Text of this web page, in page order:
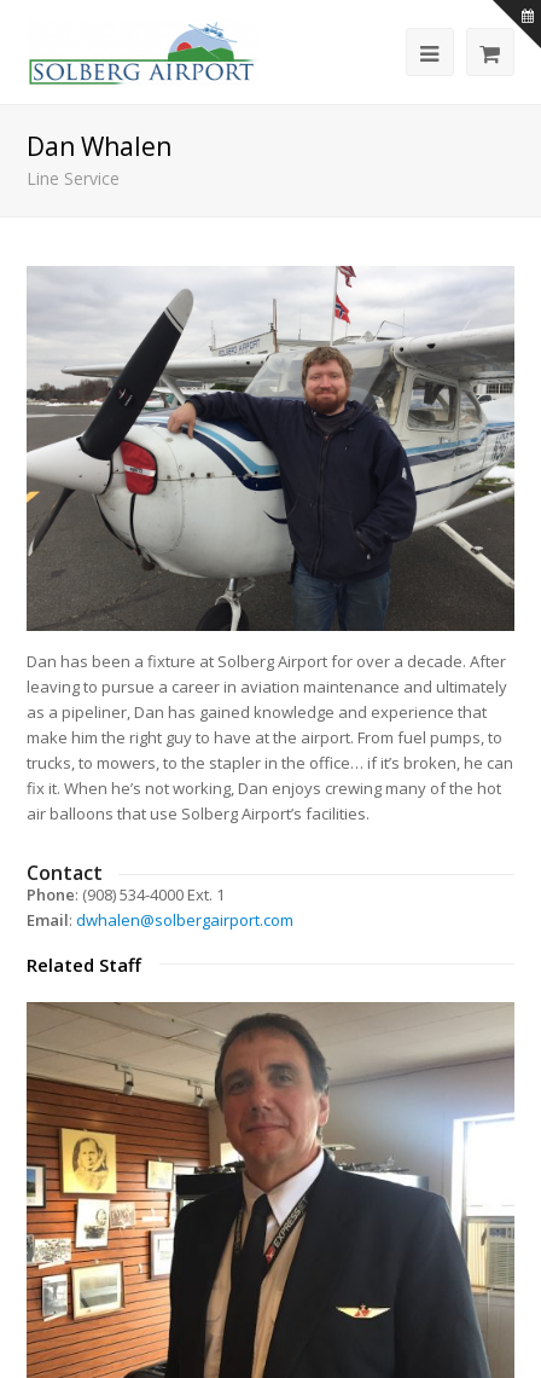
Dan Whalen
Line Service
Dan has been a fixture at Solberg Airport for over a decade. After
leaving to pursue a career in aviation maintenance and ultimately
as a pipeliner, Dan has gained knowledge and experience that
make him the right guy to have at the airport. From fuel pumps, to
trucks, to mowers, to the stapler in the office… if it’s broken, he can
fix it. When he’s not working, Dan enjoys crewing many of the hot
air balloons that use Solberg Airport’s facilities.
Contact
Phone: (908) 534-4000 Ext. 1
Email:dwhalen@solbergairport.com
Related Staff